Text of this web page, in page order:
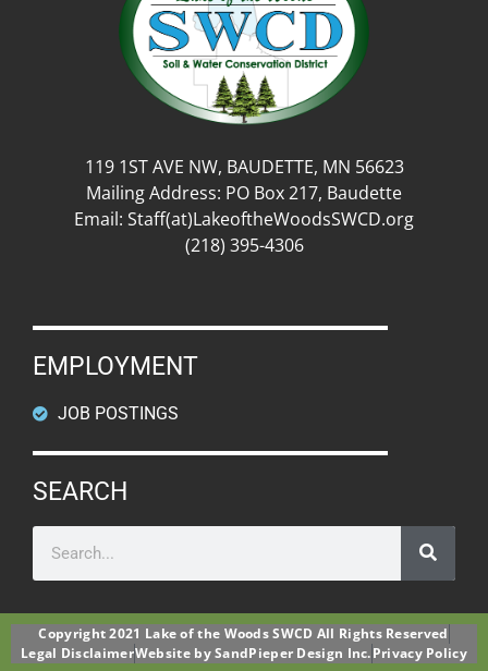
119 1ST AVE NW, BAUDETTE, MN 56623
Mailing Address: PO Box 217, Baudette
Email: Staff(at)LakeoftheWoodsSWCD.org
(218) 395-4306
EMPLOYMENT
JOB POSTINGS
SEARCH
Copyright 2021 Lake of the Woods SWCD All Rights Reserved
Legal DisclaimerWebsite by SandPieper Design Inc.Privacy Policy